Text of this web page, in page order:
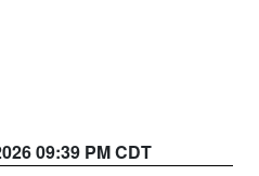
09:39 PM CDT